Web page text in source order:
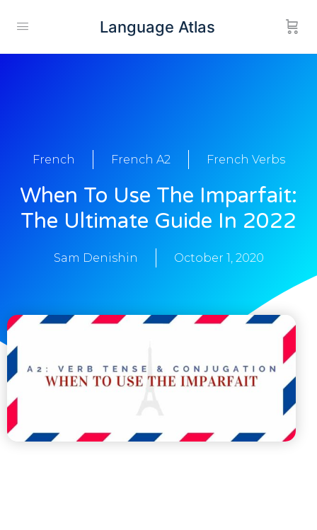
Language Atlas
French French A2 French Verbs
When To Use The Imparfait:
The Ultimate Guide In 2022
Sam Denishin October 1, 2020